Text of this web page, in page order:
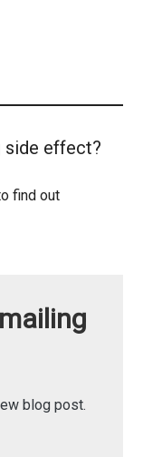
side effect?
find out
blog post.